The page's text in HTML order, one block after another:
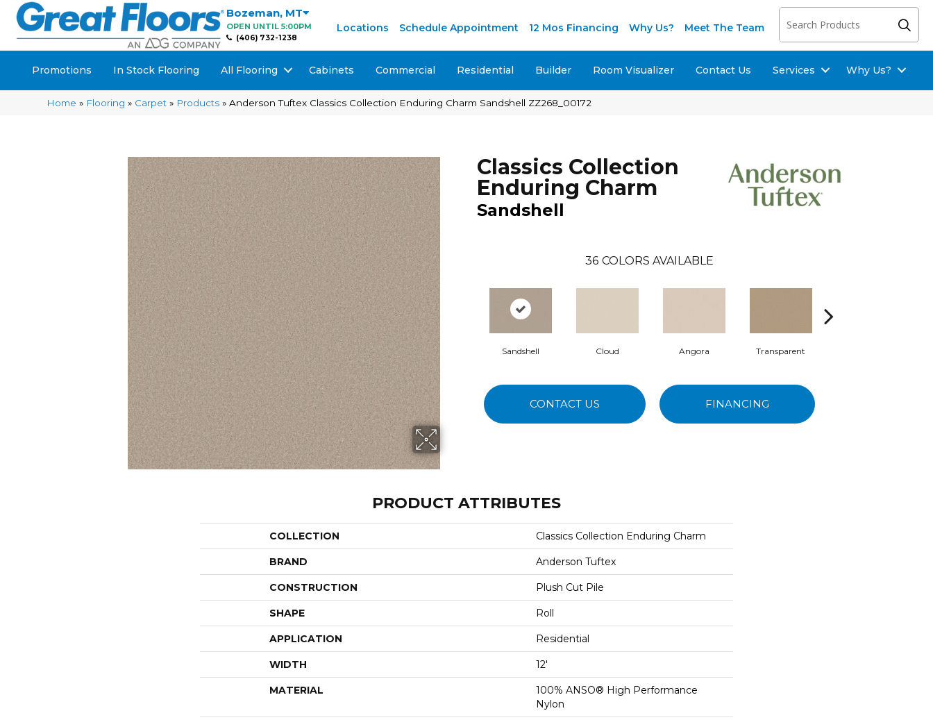
Bozeman, MT
OPEN UNTIL 5:00PM
(406) 732-1238
Locations Schedule Appointment 12 Mos Financing Why Us? Meet The Team
Promotions In Stock Flooring All Flooring Cabinets Commercial Residential Builder Room Visualizer Contact Us Services Why Us?
Home » Flooring » Carpet » Products »Anderson Tuftex Classics Collection Enduring Charm Sandshell ZZ268_00172
Classics Collection
Enduring Charm
Sandshell
36 COLORS AVAILABLE
Sandshell Cloud Angora Transparent
CONTACT US FINANCING
PRODUCT ATTRIBUTES
COLLECTION Classics Collection Enduring Charm
BRAND Anderson Tuftex
CONSTRUCTION Plush Cut Pile
SHAPE Roll
APPLICATION Residential
WIDTH 12'
MATERIAL
100% ANSO® High Performance
Nylon